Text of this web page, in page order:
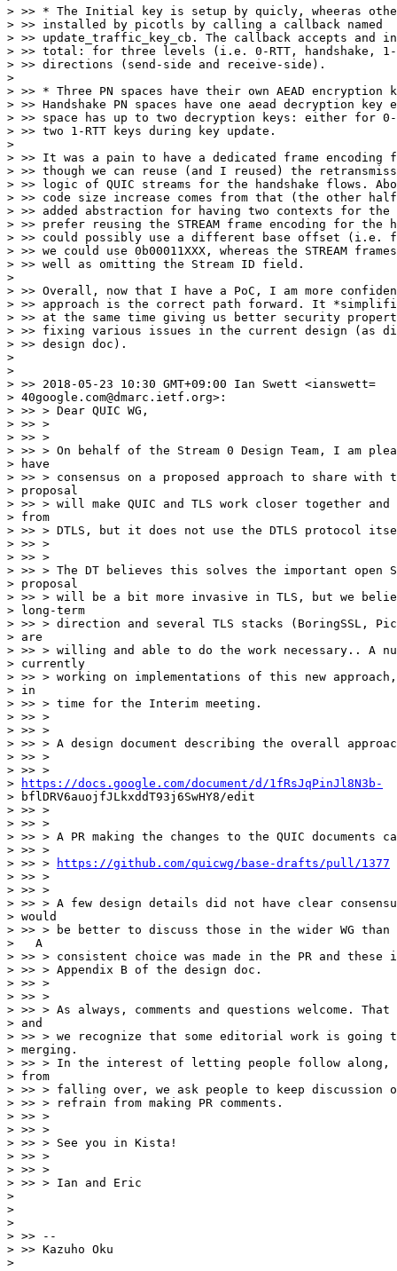
> >> * The Initial key is setup by quicly, wheeras
> >> installed by picotls by calling a callback named
> >> update_traffic_key_cb. The callback accepts and
> >> total: for three levels (i.e. 0-RTT, handshake, 1-
> >> directions (send-side and receive-side).
>
> >> * Three PN spaces have their own AEAD
> >> Handshake PN spaces have one aead decryption key
> >> space has up to two decryption keys: either for 0-
> >> two 1-RTT keys during key update.
>
> >> It was a pain to have a dedicated frame encoding for
> >> though we can reuse (and I reused) the
> >> logic of QUIC streams for the handshake flows.
> >> code size increase comes from that (the other half
> >> added abstraction for having two contexts for the
> >> prefer reusing the STREAM frame encoding for the
> >> could possibly use a different base offset (i.e. for
> >> we could use 0b00011XXX, whereas the STREAM
> >> well as omitting the Stream ID field.
>
> >> Overall, now that I have a PoC, I am more
> >> approach is the correct path forward. It
> >> at the same time giving us better security
> >> fixing various issues in the current design (as
> >> design doc).
>
>
> >> 2018-05-23 10:30 GMT+09:00 Ian Swett <ianswett=
> 40google.com@dmarc.ietf.org>:
> >> > Dear QUIC WG,
> >> >
> >> >
> >> > On behalf of the Stream 0 Design Team, I am
> have
> >> > consensus on a proposed approach to share with
> proposal
> >> > will make QUIC and TLS work closer together
> from
> >> > DTLS, but it does not use the DTLS protocol
> >> >
> >> >
> >> > The DT believes this solves the important open
> proposal
> >> > will be a bit more invasive in TLS, but we
> long-term
> >> > direction and several TLS stacks (BoringSSL,
> are
> >> > willing and able to do the work necessary.. A
> currently
> >> > working on implementations of this new
> in
> >> > time for the Interim meeting.
> >> >
> >> >
> >> > A design document describing the overall
> >> >
> >> >
>
https://docs.google.com/document/d/1fRsJqPinJl8N3b-
> bflDRV6auojfJLkxddT93j6SwHY8/edit
> >> >
> >> >
> >> > A PR making the changes to the QUIC documents
> >> >
> >> >
https://github.com/quicwg/base-drafts/pull/1377
> >> >
> >> >
> >> > A few design details did not have clear
> would
> >> > be better to discuss those in the wider WG than
>   A
> >> > consistent choice was made in the PR and these
> >> > Appendix B of the design doc.
> >> >
> >> >
> >> > As always, comments and questions welcome.
> and
> >> > we recognize that some editorial work is going
> merging.
> >> > In the interest of letting people follow along,
> from
> >> > falling over, we ask people to keep discussion
> >> > refrain from making PR comments.
> >> >
> >> >
> >> > See you in Kista!
> >> >
> >> >
> >> > Ian and Eric
>
>
>
> >> --
> >> Kazuho Oku
>